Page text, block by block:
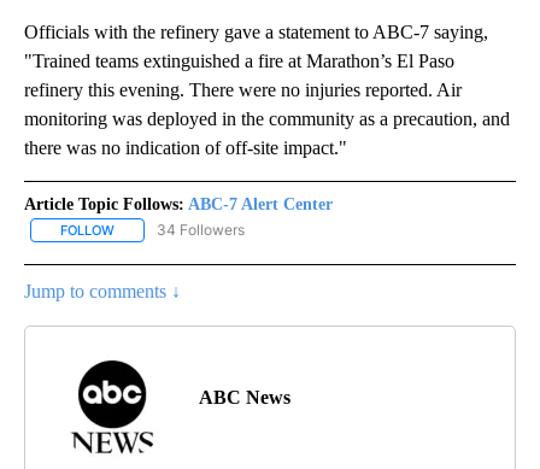
Officials with the refinery gave a statement to ABC-7 saying,
"Trained teams extinguished a fire at Marathon’s El Paso
refinery this evening. There were no injuries reported. Air
monitoring was deployed in the community as a precaution, and
there was no indication of off-site impact."
Article Topic Follows: ABC-7 Alert Center
FOLLOW FOLLOW "ABC-7 ALERT CENTER" TO RECEIVE NOTIFICATIONS
34 Followers
Jump to comments ↓
ABC News